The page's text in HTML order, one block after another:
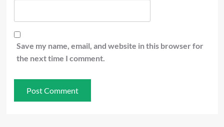
Save my name, email, and website in this browser for
the next time I comment.